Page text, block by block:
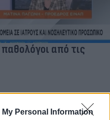
My Personal Information
από τις